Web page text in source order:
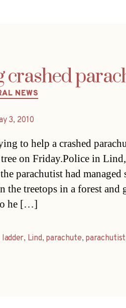
crashed
Categories
NEWS
3, 2010
to help a crashed
on Friday.Police in Lind,
parachutist had managed
treetops in a forest and
he […]
ladder, Lind, parachute, parachutist